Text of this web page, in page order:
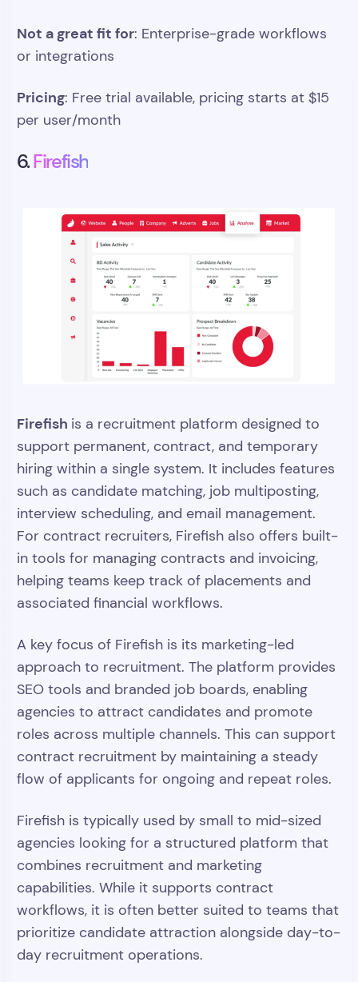
Not a great fit for: Enterprise-grade workflows
or integrations
Pricing: Free trial available, pricing starts at $15
per user/month
6.Firefish
Firefish is a recruitment platform designed to
support permanent, contract, and temporary
hiring within a single system. It includes features
such as candidate matching, job multiposting,
interview scheduling, and email management.
For contract recruiters, Firefish also offers built-
in tools for managing contracts and invoicing,
helping teams keep track of placements and
associated financial workflows.
A key focus of Firefish is its marketing-led
approach to recruitment. The platform provides
SEO tools and branded job boards, enabling
agencies to attract candidates and promote
roles across multiple channels. This can support
contract recruitment by maintaining a steady
flow of applicants for ongoing and repeat roles.
Firefish is typically used by small to mid-sized
agencies looking for a structured platform that
combines recruitment and marketing
capabilities. While it supports contract
workflows, it is often better suited to teams that
prioritize candidate attraction alongside day-to-
day recruitment operations.